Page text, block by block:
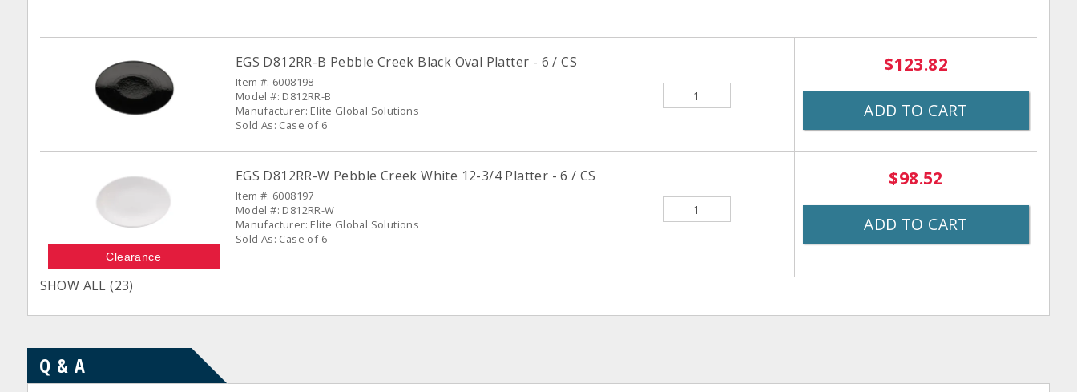
EGS D812RR-B Pebble Creek Black Oval Platter - 6 / CS
Item #: 6008198
Model #: D812RR-B
Manufacturer: Elite Global Solutions
Sold As: Case of 6
$123.82
ADD TO CART
Clearance
EGS D812RR-W Pebble Creek White 12-3/4 Platter - 6 / CS
Item #: 6008197
Model #: D812RR-W
Manufacturer: Elite Global Solutions
Sold As: Case of 6
$98.52
ADD TO CART
SHOW ALL (23)
Q & A